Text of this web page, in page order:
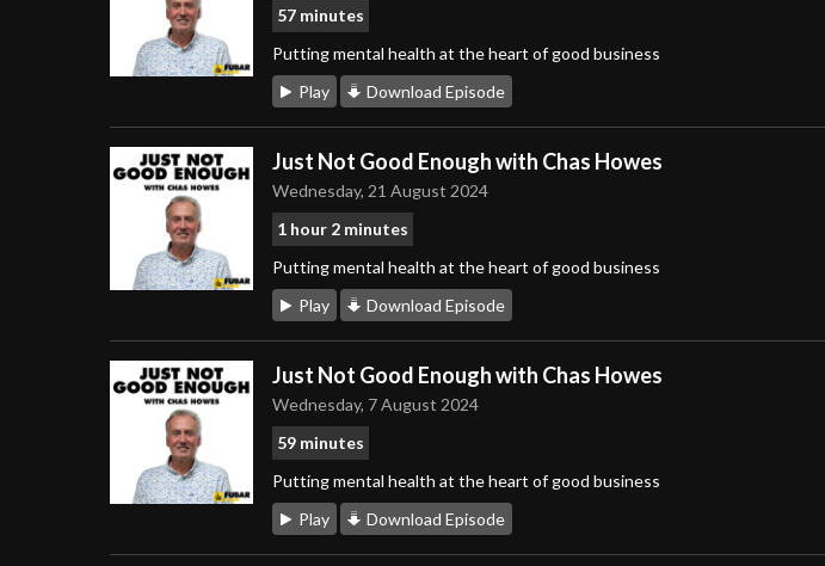
57 minutes
Putting mental health at the heart of good business
Play
Download Episode
Just Not Good Enough with Chas Howes
Wednesday, 21 August 2024
1 hour 2 minutes
Putting mental health at the heart of good business
Play
Download Episode
Just Not Good Enough with Chas Howes
Wednesday, 7 August 2024
59 minutes
Putting mental health at the heart of good business
Play
Download Episode